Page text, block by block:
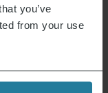
you’ve
from your use